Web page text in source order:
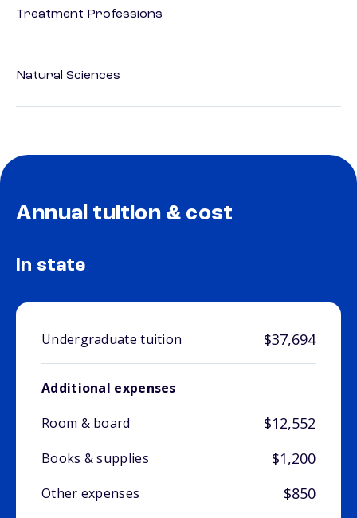
Treatment Professions
Natural Sciences
Annual tuition & cost
In state
Undergraduate tuition $37,694
Additional expenses
Room & board
$12,552
Books & supplies $1,200
Other expenses $850